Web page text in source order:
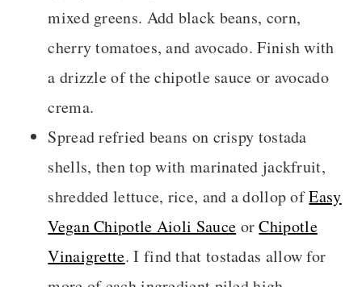
mixed greens. Add black beans, corn,
cherry tomatoes, and avocado. Finish with
a drizzle of the chipotle sauce or avocado
crema.
Spread refried beans on crispy tostada
shells, then top with marinated jackfruit,
shredded lettuce, rice, and a dollop ofEasy
Vegan Chipotle Aioli Sauce orChipotle
Vinaigrette. I find that tostadas allow for